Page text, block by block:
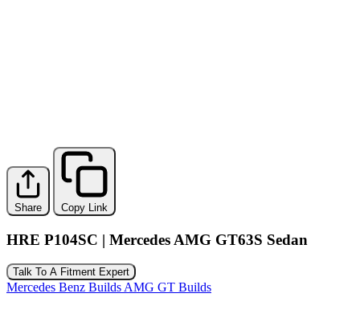
Share Copy Link
HRE P104SC | Mercedes AMG GT63S Sedan
Talk To A Fitment Expert
Mercedes Benz BuildsAMG GT Builds